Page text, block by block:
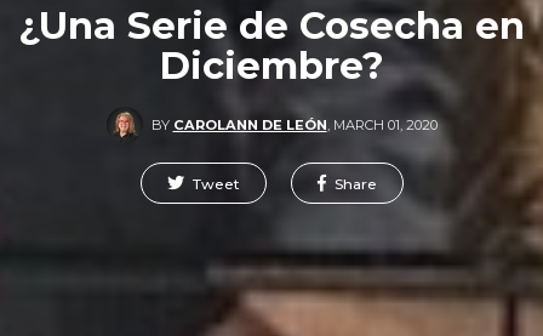
¿Una Serie de Cosecha en
Diciembre?
BY CAROLANN DE LEÓN MARCH 01, 2020
Tweet Share